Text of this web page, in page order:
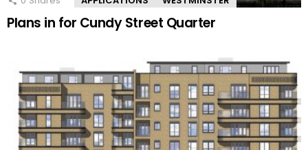
Plans in for Cundy Street Quarter